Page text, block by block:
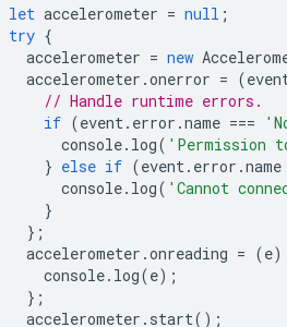
let accelerometer = null ;
try {
accelerometer = new
accelerometer .onerror = (
// Handle runtime errors.
if (event. error .name ===
console. log( 'Permission
} else if (event. error .name
console. log( 'Cannot
}
};
accelerometer .onreading = (e)
console. log(e);
};
accelerometer . start();